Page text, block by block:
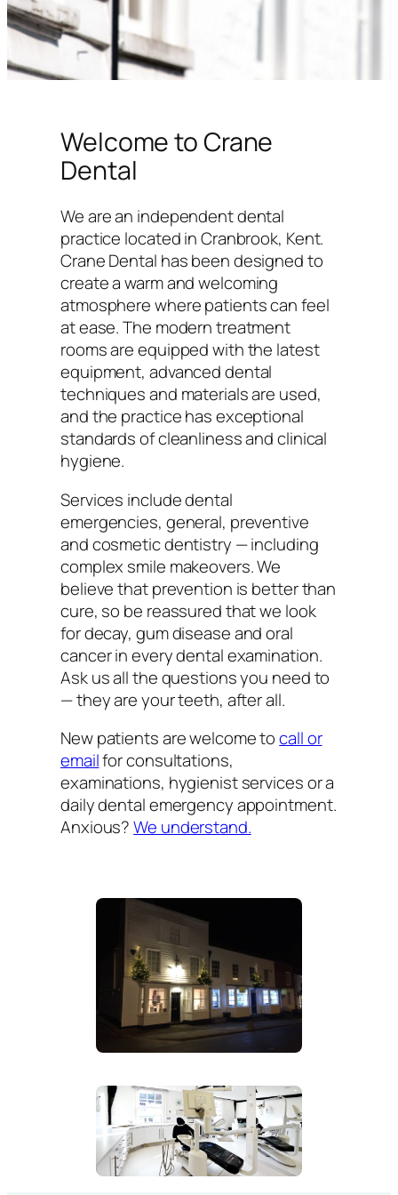
Welcome to Crane
Dental
We are an independent dental
practice located in Cranbrook, Kent.
Crane Dental has been designed to
create a warm and welcoming
atmosphere where patients can feel
at ease. The modern treatment
rooms are equipped with the latest
equipment, advanced dental
techniques and materials are used,
and the practice has exceptional
standards of cleanliness and clinical
hygiene.
Services include dental
emergencies, general, preventive
and cosmetic dentistry — including
complex smile makeovers. We
believe that prevention is better than
cure, so be reassured that we look
for decay, gum disease and oral
cancer in every dental examination.
Ask us all the questions you need to
— they are your teeth, after all.
New patients are welcome tocall or
emailfor consultations,
examinations, hygienist services or a
daily dental emergency appointment.
Anxious?We understand.